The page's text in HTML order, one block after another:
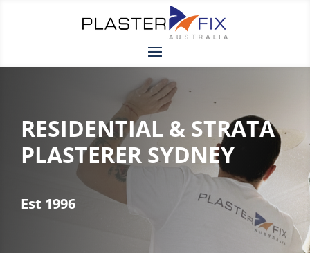
RESIDENTIAL & STRATA
PLASTERER SYDNEY
Est 1996